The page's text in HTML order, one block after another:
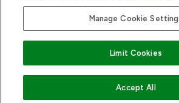
Manage Cookie
Limit Cookies
Accept All